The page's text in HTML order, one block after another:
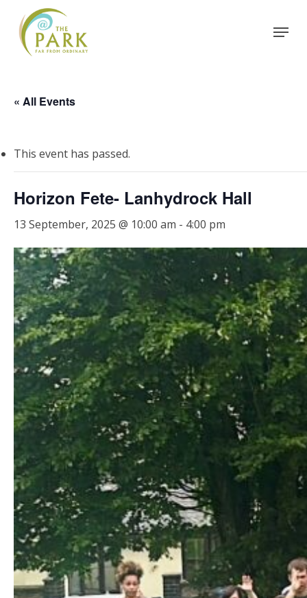
main
Menu
« All Events
This event has passed.
Horizon Fete- Lanhydrock Hall
13 September, 2025 @ 10:00 am - 4:00 pm